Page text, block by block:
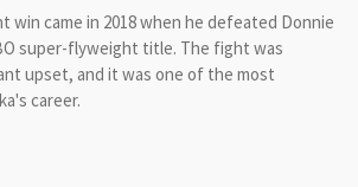
win came in 2018 when he defeated Donnie
super-flyweight title. The fight was
upset, and it was one of the most
career.